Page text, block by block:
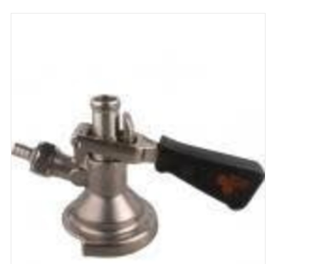
DISTILATION AND OIL
EXTRACTION
DIY SUPPLIES